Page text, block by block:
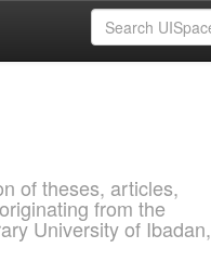
of theses, articles,
from the
University of Ibadan,